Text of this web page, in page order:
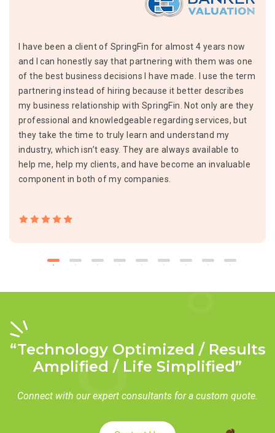
I have been a client of SpringFin for almost 4 years now
and I can honestly say that partnering with them was one
of the best business decisions I have made. I use the term
partnering instead of hiring because it better describes
my business relationship with SpringFin. Not only are they
professional and knowledgeable regarding services, but
they take the time to truly learn and understand my
industry, which isn’t easy. They are always available to
help me, help my clients, and have become an invaluable
component in both of my companies.
“Technology Optimized / Results
Amplified / Life Simplified”
Connect with our expert consultants for a custom quote.